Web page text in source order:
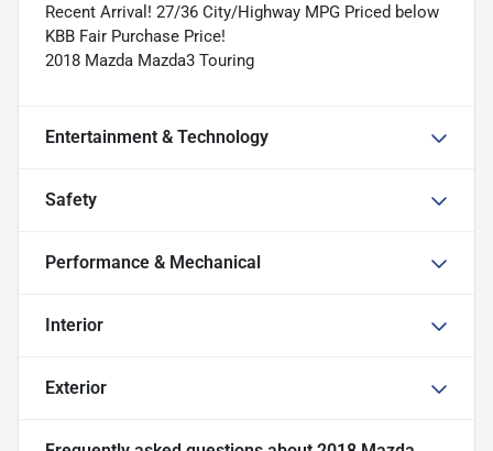
Recent Arrival! 27/36 City/Highway MPG Priced below
KBB Fair Purchase Price!
2018 Mazda Mazda3 Touring
Entertainment & Technology
Safety
Performance & Mechanical
Interior
Exterior